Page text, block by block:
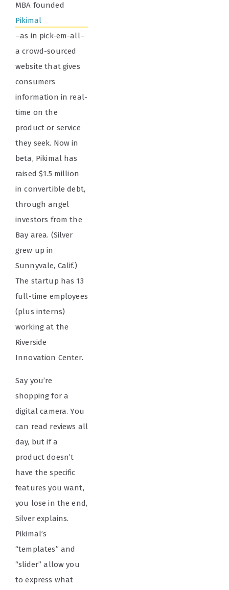
MBA founded
Pikimal
–as in pick-em-all–
a crowd-sourced
website that gives
consumers
information in real-
time on the
product or service
they seek. Now in
beta, Pikimal has
raised $1.5 million
in convertible debt,
through angel
investors from the
Bay area. (Silver
grew up in
Sunnyvale, Calif.)
The startup has 13
full-time employees
(plus interns)
working at the
Riverside
Innovation Center.
Say you’re
shopping for a
digital camera. You
can read reviews all
day, but if a
product doesn’t
have the specific
features you want,
you lose in the end,
Silver explains.
Pikimal’s
“templates” and
“slider” allow you
to express what